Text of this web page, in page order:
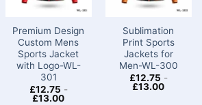
Premium Design
Custom Mens
Sports Jacket
with Logo-WL-
301
£12.75 -
£13.00
Sublimation
Print Sports
Jackets for
Men-WL-300
£12.75 -
£13.00